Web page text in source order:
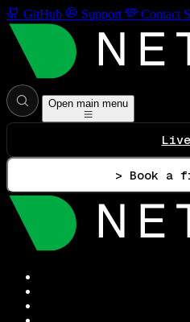
GitHub Support Contact
Open main menu
> Book a